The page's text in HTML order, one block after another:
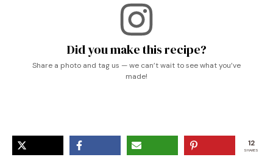
Did you make this recipe?
Share a photo and tag us — we can’t wait to see what you’ve
made!
12
SHARES